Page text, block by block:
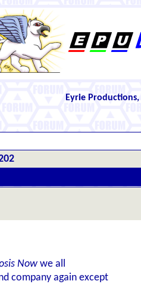
Eyrie
Now we all
company again except